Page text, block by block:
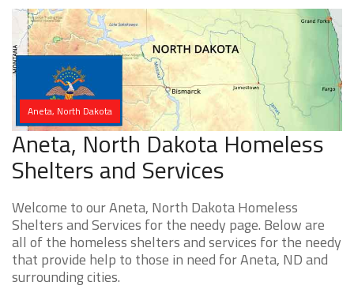
Aneta, North Dakota
Aneta, North Dakota Homeless
Shelters and Services
Welcome to our Aneta, North Dakota Homeless
Shelters and Services for the needy page. Below are
all of the homeless shelters and services for the needy
that provide help to those in need for Aneta, ND and
surrounding cities.